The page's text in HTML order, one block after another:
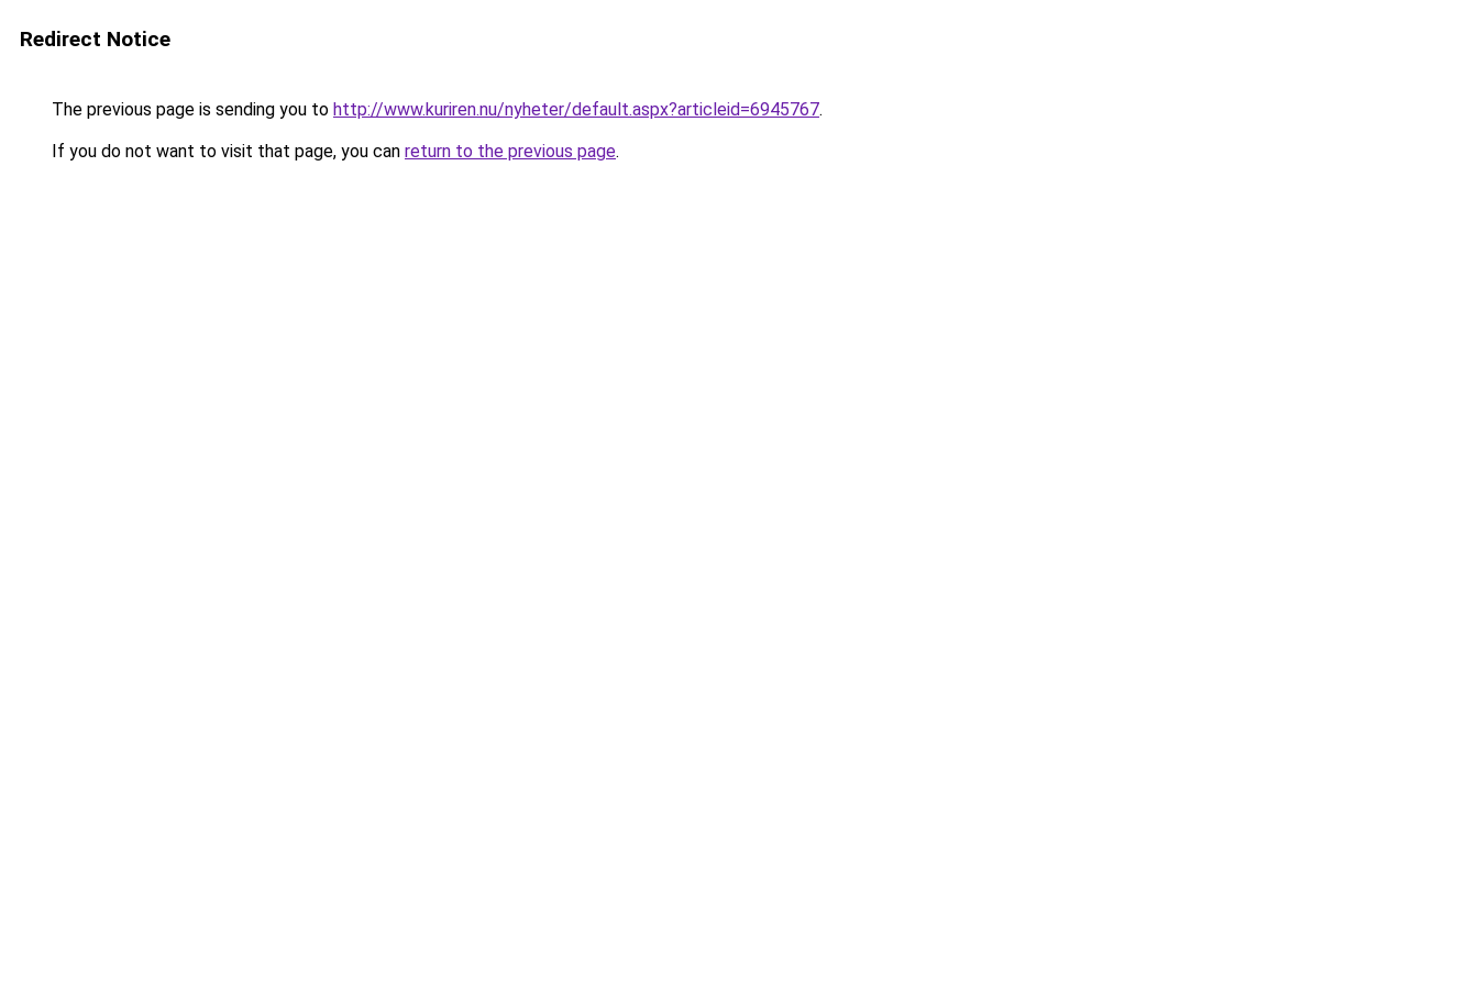
Redirect Notice
The previous page is sending you to http://www.kuriren.nu/nyheter/default.aspx?articleid=6945767.
If you do not want to visit that page, you can return to the previous page.